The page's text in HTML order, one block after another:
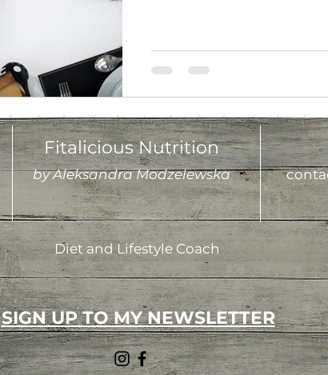
Fitalicious Nutrition
by Aleksandra Modzelewska
Diet and Lifestyle Coach
SIGN UP TO MY NEWSLETTER